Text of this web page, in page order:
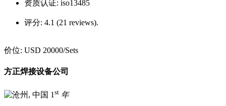
资质认证: iso13485
评分: 4.1 (21 reviews).
价位: USD 20000/Sets
方正焊接设备公司
1 st 年